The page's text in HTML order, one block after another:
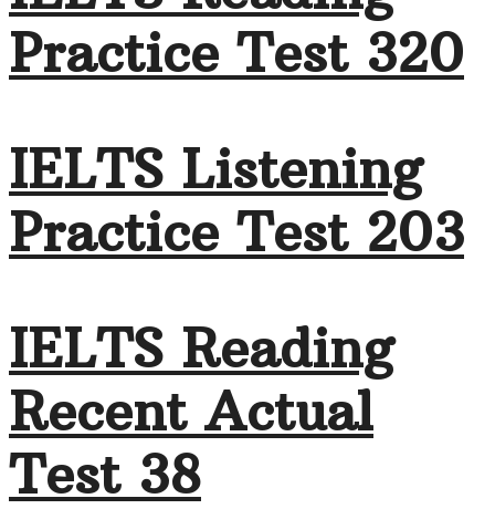
Practice Test 320
IELTS Listening
Practice Test 203
IELTS Reading
Recent Actual
Test 38